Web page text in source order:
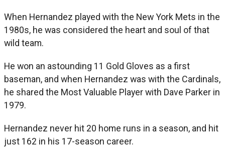
When Hernandez played with the New York Mets in the
1980s, he was considered the heart and soul of that
wild team.
He won an astounding 11 Gold Gloves as a first
baseman, and when Hernandez was with the Cardinals,
he shared the Most Valuable Player with Dave Parker in
1979.
Hernandez never hit 20 home runs in a season, and hit
just 162 in his 17-season career.